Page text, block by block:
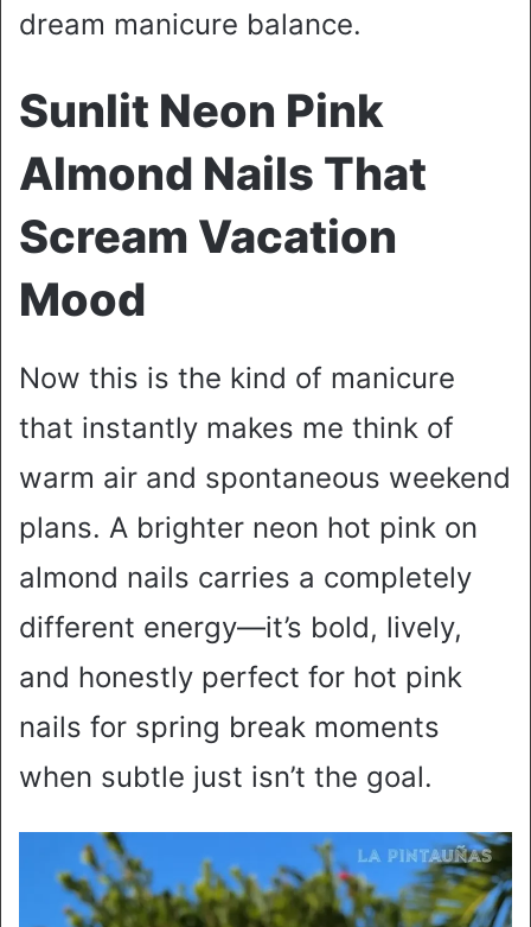
dream manicure balance.
Sunlit Neon Pink
Almond Nails That
Scream Vacation
Mood
Now this is the kind of manicure
that instantly makes me think of
warm air and spontaneous weekend
plans. A brighter neon hot pink on
almond nails carries a completely
different energy—it’s bold, lively,
and honestly perfect for hot pink
nails for spring break moments
when subtle just isn’t the goal.